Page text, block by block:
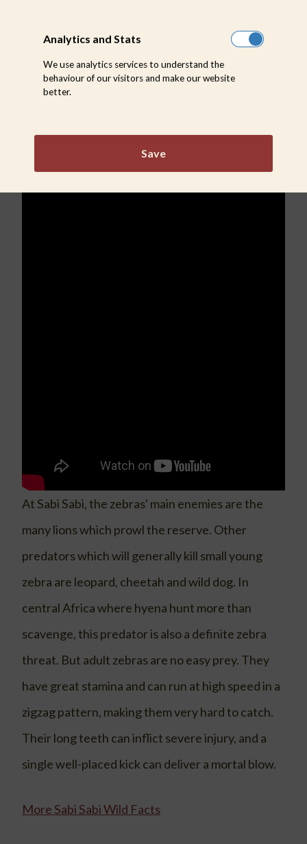
mother.
At Sabi Sabi, the zebras' main enemies are the
many lions which prowl the reserve. Other
predators which will generally kill small young
zebra are leopard, cheetah and wild dog. In
central Africa where hyena hunt more than
scavenge, this predator is also a definite zebra
threat. But adult zebras are no easy prey. They
have great stamina and can run at high speed in a
zigzag pattern, making them very hard to catch.
Their long teeth can inflict severe injury, and a
single well-placed kick can deliver a mortal blow.
More Sabi Sabi Wild Facts
Analytics and Stats
We use analytics services to understand the
behaviour of our visitors and make our website
better.
Save